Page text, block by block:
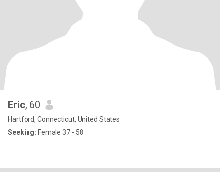
Eric, 60
Hartford, Connecticut, United States
Seeking: Female 37 - 58